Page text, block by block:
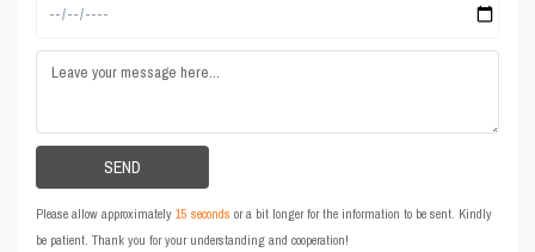
Please allow approximately15 seconds or a bit longer for the information to be sent. Kindly
be patient. Thank you for your understanding and cooperation!